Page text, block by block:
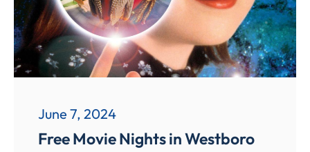
June 7, 2024
Free Movie Nights in Westboro